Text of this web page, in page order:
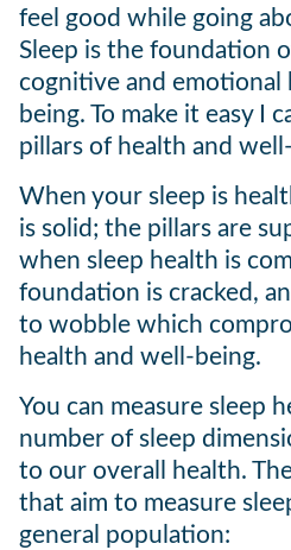
feel good while going
Sleep is the foundation
cognitive and emotional
being. To make it easy I
pillars of health and well-
When your sleep is
is solid; the pillars are
when sleep health is
foundation is cracked,
to wobble which
health and well-being.
You can measure sleep
number of sleep
to our overall health.
that aim to measure
general population: